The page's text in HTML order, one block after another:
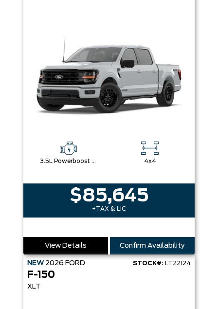
3.5L Powerboost Full-Hybrid V6 4x4
$85,645
+TAX & LIC
View Details Confirm Availability
NEW 2026 FORD STOCK#: LT22124
F-150
XLT